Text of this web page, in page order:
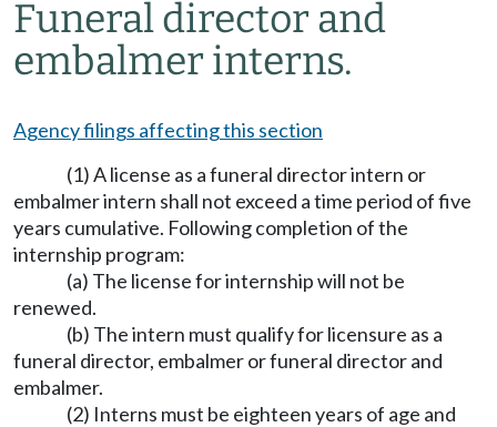
Funeral director and
embalmer interns.
Agency filings affecting this section
(1) A license as a funeral director intern or
embalmer intern shall not exceed a time period of five
years cumulative. Following completion of the
internship program:
(a) The license for internship will not be
renewed.
(b) The intern must qualify for licensure as a
funeral director, embalmer or funeral director and
embalmer.
(2) Interns must be eighteen years of age and